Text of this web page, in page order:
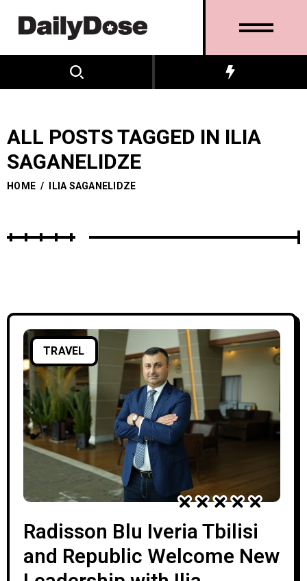
ALL POSTS TAGGED IN ILIA
SAGANELIDZE
HOME / ILIA SAGANELIDZE
TRAVEL
Radisson Blu Iveria Tbilisi
and Republic Welcome New